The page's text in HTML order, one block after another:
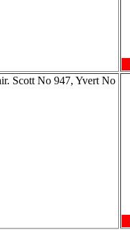
Scott No 947, Yvert No